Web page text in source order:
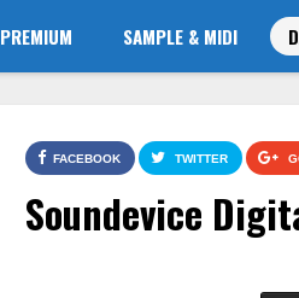
PREMIUM SAMPLE & MIDI
FACEBOOK TWITTER
Soundevice